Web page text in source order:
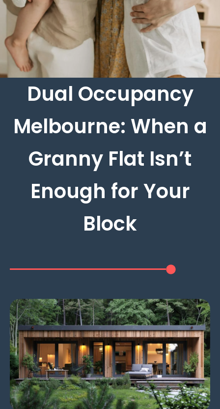
Dual Occupancy
Melbourne: When a
Granny Flat Isn’t
Enough for Your
Block